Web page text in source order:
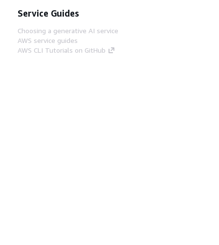
Service Guides
Choosing a generative AI service
AWS service guides
AWS CLI Tutorials on GitHub